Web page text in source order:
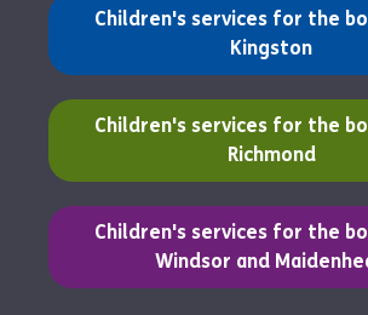
Children's services for the
Kingston
(opens in a new tab)
Children's services for the
Richmond
(opens in a new tab)
Children's services for the
Windsor and
(opens in a new tab)